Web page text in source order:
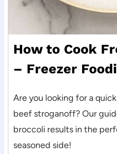
How to Cook
– Freezer
Are you looking for a
beef stroganoff? Our
broccoli results in the
seasoned side!